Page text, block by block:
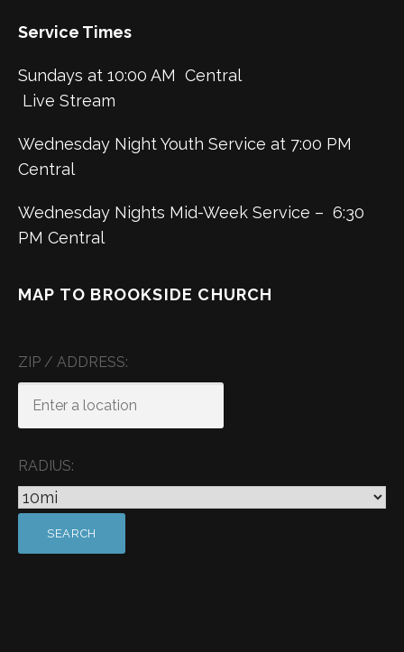
Service Times
Sundays at 10:00 AM Central
Live Stream
Wednesday Night Youth Service at 7:00 PM
Central
Wednesday Nights Mid-Week Service – 6:30
PM Central
MAP TO BROOKSIDE CHURCH
ZIP / ADDRESS:
RADIUS: